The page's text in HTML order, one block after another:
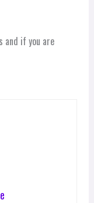
and if you are